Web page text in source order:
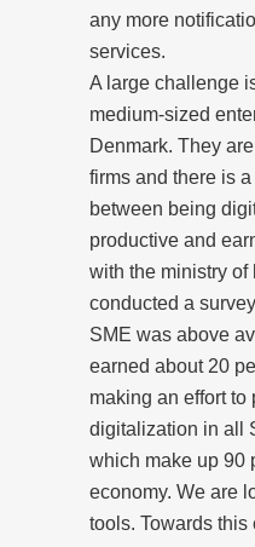
any more
services.
A large challenge
medium-sized
Denmark. They
firms and there is
between being
productive and
with the ministry of
conducted a
SME was above
earned about 20
making an effort to
digitalization in all
which make up 90
economy. We are
tools. Towards this